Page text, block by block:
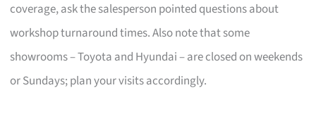
coverage, ask the salesperson pointed questions about
workshop turnaround times. Also note that some
showrooms – Toyota and Hyundai – are closed on weekends
or Sundays; plan your visits accordingly.